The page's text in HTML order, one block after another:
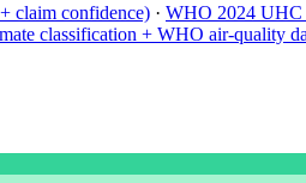
claim confidence) · WHO 2024 UHC
classification + WHO air-quality